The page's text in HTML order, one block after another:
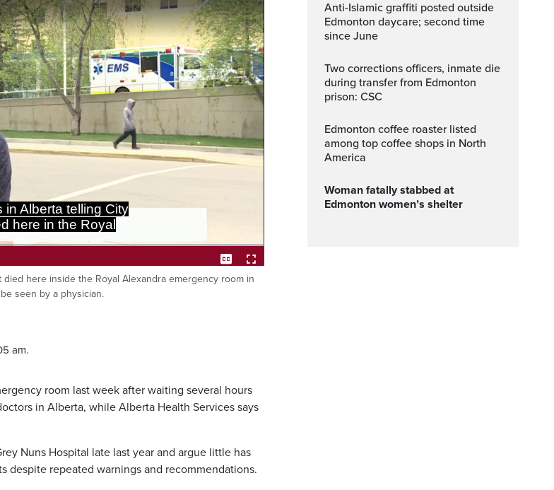
a week ago after
to be seen by a
CaptionsFullscreen
here inside the Royal Alexandra emergency room in
seen by a physician.
am.
room last week after waiting several hours
in Alberta, while Alberta Health Services says
Nuns Hospital late last year and argue little has
despite repeated warnings and recommendations.
Anti-Islamic graffiti posted outside
Edmonton daycare; second time
since June
Two corrections officers, inmate die
during transfer from Edmonton
prison: CSC
Edmonton coffee roaster listed
among top coffee shops in North
America
Woman fatally stabbed at
Edmonton women’s shelter